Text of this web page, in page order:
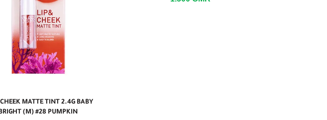
MATTE TINT 2.4G BABY
(M) #28 PUMPKIN